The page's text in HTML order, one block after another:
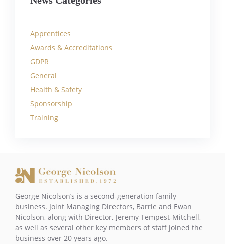
Apprentices
Awards & Accreditations
GDPR
General
Health & Safety
Sponsorship
Training
George Nicolson’s is a second-generation family
business. Joint Managing Directors, Barrie and Ewan
Nicolson, along with Director, Jeremy Tempest-Mitchell,
as well as several other key members of staff joined the
business over 20 years ago.